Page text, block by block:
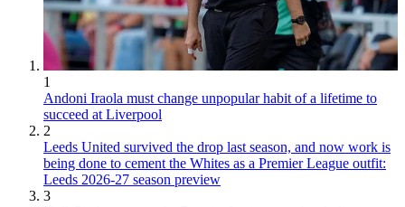
1
Andoni Iraola must change unpopular habit of a lifetime to
succeed at Liverpool
2
Leeds United survived the drop last season, and now work is
being done to cement the Whites as a Premier League outfit:
Leeds 2026-27 season preview
3